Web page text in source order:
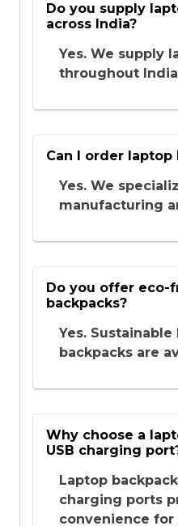
Do you supply
across India?
Yes. We supply
throughout
Can I order laptop
Yes. We
manufacturing
Do you offer eco-
backpacks?
Yes. Sustainable
backpacks are
Why choose a
USB charging
Laptop
charging ports
convenience for